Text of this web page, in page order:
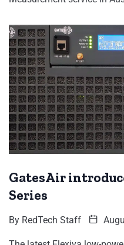
GatesAir
Series
By RedTech Staff